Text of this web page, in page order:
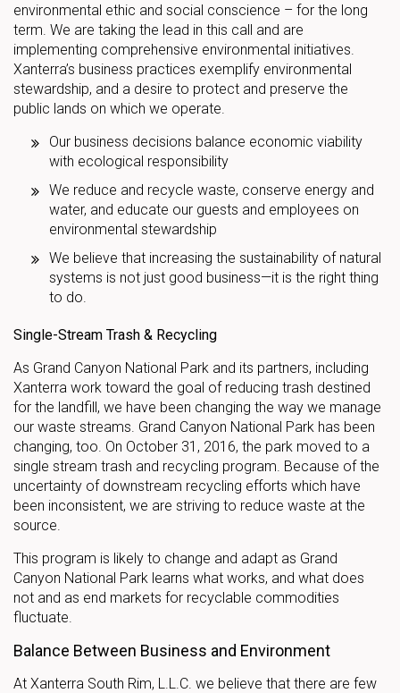
environmental ethic and social conscience – for the long
term. We are taking the lead in this call and are
implementing comprehensive environmental initiatives.
Xanterra’s business practices exemplify environmental
stewardship, and a desire to protect and preserve the
public lands on which we operate.
Our business decisions balance economic viability
with ecological responsibility
We reduce and recycle waste, conserve energy and
water, and educate our guests and employees on
environmental stewardship
We believe that increasing the sustainability of natural
systems is not just good business—it is the right thing
to do.
Single-Stream Trash & Recycling
As Grand Canyon National Park and its partners, including
Xanterra work toward the goal of reducing trash destined
for the landfill, we have been changing the way we manage
our waste streams. Grand Canyon National Park has been
changing, too. On October 31, 2016, the park moved to a
single stream trash and recycling program. Because of the
uncertainty of downstream recycling efforts which have
been inconsistent, we are striving to reduce waste at the
source.
This program is likely to change and adapt as Grand
Canyon National Park learns what works, and what does
not and as end markets for recyclable commodities
fluctuate.
Balance Between Business and Environment
At Xanterra South Rim, L.L.C. we believe that there are few